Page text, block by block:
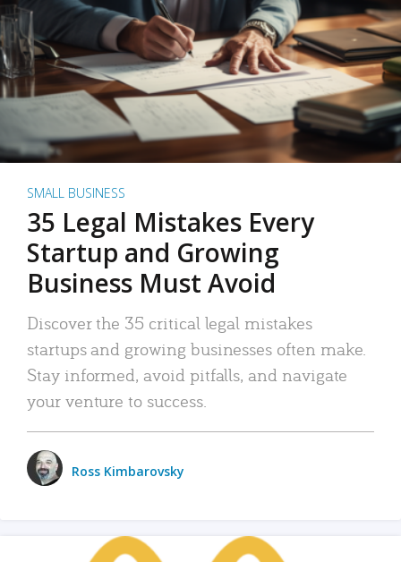
SMALL BUSINESS
35 Legal Mistakes Every
Startup and Growing
Business Must Avoid
Discover the 35 critical legal mistakes
startups and growing businesses often make.
Stay informed, avoid pitfalls, and navigate
your venture to success.
Ross Kimbarovsky